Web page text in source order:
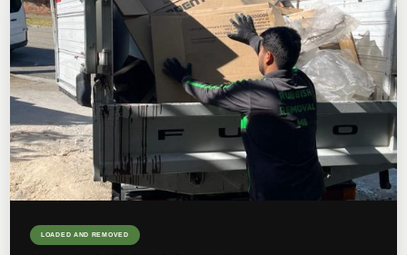
LOADED AND REMOVED